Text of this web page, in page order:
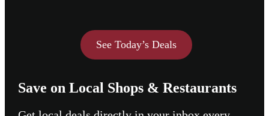
See Today’s Deals
Save on Local Shops & Restaurants